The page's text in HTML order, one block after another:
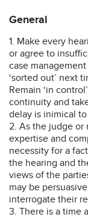
General
1. Make every
or agree to
case
‘sorted out’ next
Remain ‘in
continuity and
delay is inimical
2. As the judge or
expertise and
necessity for a
the hearing and
views of the
may be
interrogate their
3. There is a time